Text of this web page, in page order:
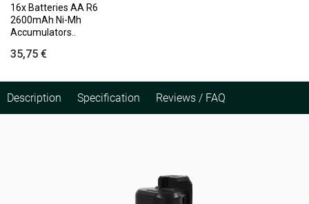
16x Batteries AA R6
2600mAh Ni-Mh
Accumulators..
35,75 €
Description Specification Reviews / FAQ